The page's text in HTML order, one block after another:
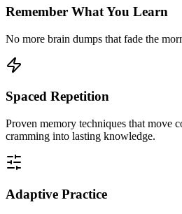
Remember What You Learn
No more brain dumps that fade the
Spaced Repetition
Proven memory techniques that move
cramming into lasting knowledge.
Adaptive Practice